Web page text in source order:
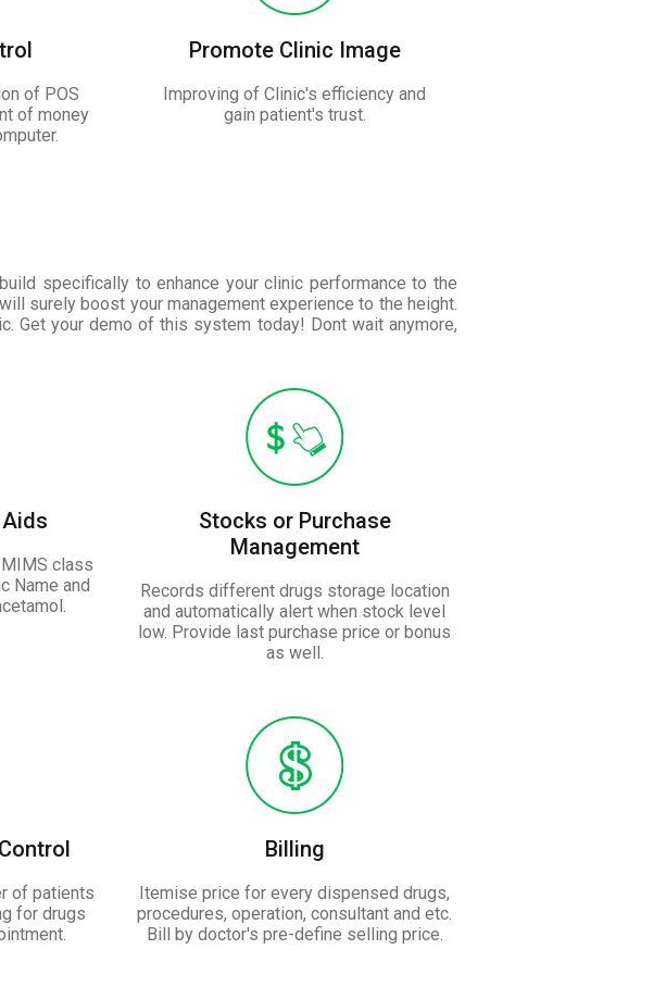
of POS
of money
Promote Clinic Image
Improving of Clinic's efficiency and
gain patient's trust.
specifically to enhance your clinic performance to the
surely boost your management experience to the height.
Get your demo of this system today! Dont wait anymore,
class
Name and
Stocks or Purchase
Management
Records different drugs storage location
and automatically alert when stock level
low. Provide last purchase price or bonus
as well.
of patients
for drugs
Billing
Itemise price for every dispensed drugs,
procedures, operation, consultant and etc.
Bill by doctor's pre-define selling price.